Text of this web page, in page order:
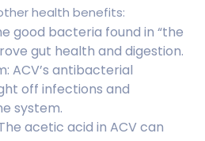
health benefits:
good bacteria found in “the
gut health and digestion.
ACV’s antibacterial
off infections and
system.
acetic acid in ACV can